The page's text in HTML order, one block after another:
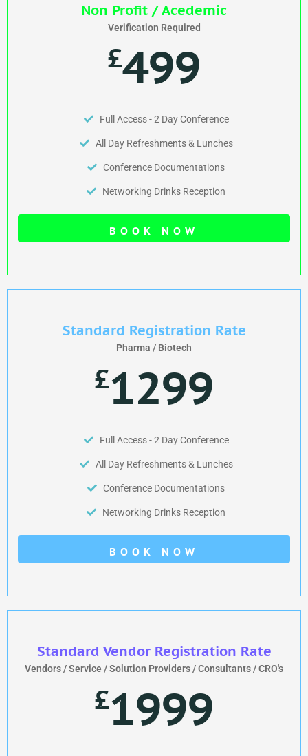
Non Profit / Acedemic
Verification Required
£499
Full Access - 2 Day Conference
All Day Refreshments & Lunches
Conference Documentations
Networking Drinks Reception
BOOK NOW
Standard Registration Rate
Pharma / Biotech
£1299
Full Access - 2 Day Conference
All Day Refreshments & Lunches
Conference Documentations
Networking Drinks Reception
BOOK NOW
Standard Vendor Registration Rate
Vendors / Service / Solution Providers / Consultants / CRO's
£1999